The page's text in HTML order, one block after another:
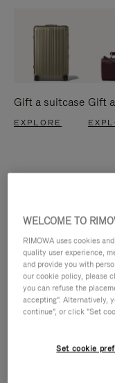
Gift a suitcase
EXPLORE
Gift
IS
IS
WELCOME TO
RIMOWA uses cookies
quality user experience,
and provide you with
our cookie policy, please
you can refuse the
accepting". Alternatively,
continue", or click "Set
Set cookie